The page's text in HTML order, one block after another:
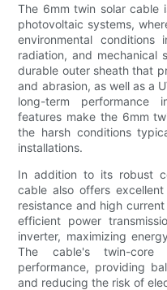
The 6mm twin solar cable
photovoltaic systems,
environmental conditions
radiation, and mechanical
durable outer sheath that
and abrasion, as well as a
long-term performance
features make the 6mm
the harsh conditions
installations.
In addition to its robust
cable also offers
resistance and high
efficient power
inverter, maximizing
The cable's twin-core
performance, providing
and reducing the risk of